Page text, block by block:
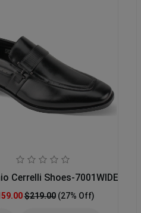
Cerrelli Shoes-7001WIDE-BLK
$219.00 (27% Off)